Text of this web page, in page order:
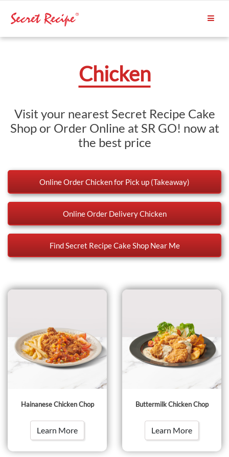
Chicken
Visit your nearest Secret Recipe Cake
Shop or Order Online at SR GO! now at
the best price
Online Order Chicken for Pick up (Takeaway)
Online Order Delivery Chicken
Find Secret Recipe Cake Shop Near Me
Hainanese Chicken Chop
Learn More
Buttermilk Chicken Chop
Learn More